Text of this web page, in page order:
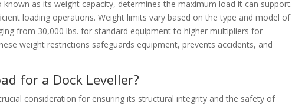
as its weight capacity, determines the maximum load it can support.
loading operations. Weight limits vary based on the type and model of
from 30,000 lbs. for standard equipment to higher multipliers for
weight restrictions safeguards equipment, prevents accidents, and
for a Dock Leveller?
consideration for ensuring its structural integrity and the safety of